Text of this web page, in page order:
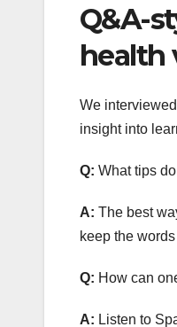
Q&A-
health
We
insight into
Q: What tips
A: The best
keep the
Q: How can
A: Listen to